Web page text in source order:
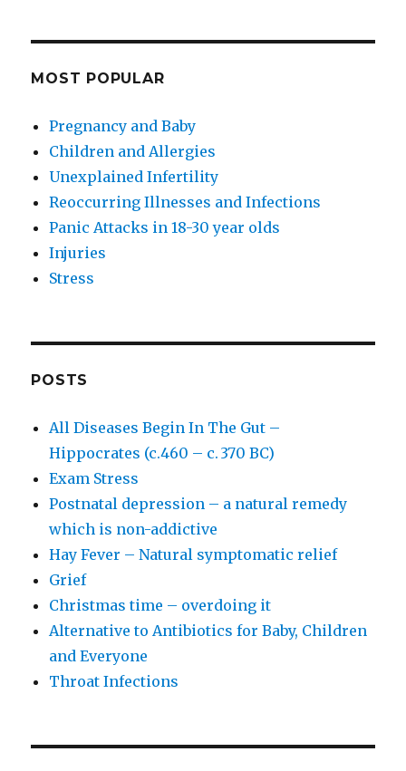
MOST POPULAR
Pregnancy and Baby
Children and Allergies
Unexplained Infertility
Reoccurring Illnesses and Infections
Panic Attacks in 18-30 year olds
Injuries
Stress
POSTS
All Diseases Begin In The Gut –
Hippocrates (c.460 – c. 370 BC)
Exam Stress
Postnatal depression – a natural remedy
which is non-addictive
Hay Fever – Natural symptomatic relief
Grief
Christmas time – overdoing it
Alternative to Antibiotics for Baby, Children
and Everyone
Throat Infections